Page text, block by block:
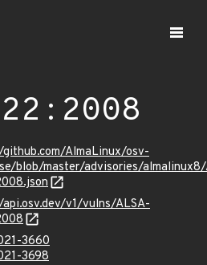
AlmaLinux/osv-
blob/master/advisories/
v1/vulns/ALSA-
3660
3698